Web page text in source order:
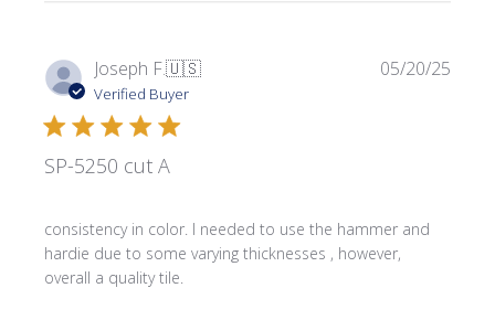
Joseph F.🇺🇸
Verified Buyer
SP-5250 cut A
consistency in color. I needed to use the hammer and
hardie due to some varying thicknesses , however,
overall a quality tile.
05/20/25